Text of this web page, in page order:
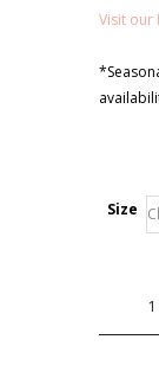
Visit our
Size
Tied